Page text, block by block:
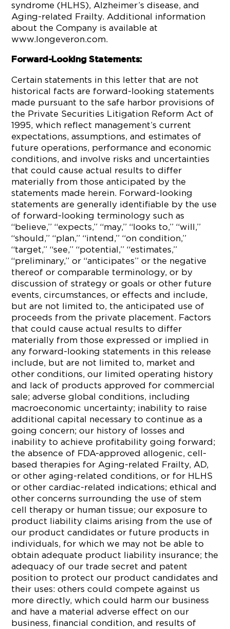
syndrome (HLHS), Alzheimer’s disease, and
Aging-related Frailty. Additional information
about the Company is available at
www.longeveron.com.
Forward-Looking Statements:
Certain statements in this letter that are not
historical facts are forward-looking statements
made pursuant to the safe harbor provisions of
the Private Securities Litigation Reform Act of
1995, which reflect management’s current
expectations, assumptions, and estimates of
future operations, performance and economic
conditions, and involve risks and uncertainties
that could cause actual results to differ
materially from those anticipated by the
statements made herein. Forward-looking
statements are generally identifiable by the use
of forward-looking terminology such as
“believe,” “expects,” “may,” “looks to,” “will,”
“should,” “plan,” “intend,” “on condition,”
“target,” “see,” “potential,” “estimates,”
“preliminary,” or “anticipates” or the negative
thereof or comparable terminology, or by
discussion of strategy or goals or other future
events, circumstances, or effects and include,
but are not limited to, the anticipated use of
proceeds from the private placement. Factors
that could cause actual results to differ
materially from those expressed or implied in
any forward-looking statements in this release
include, but are not limited to, market and
other conditions, our limited operating history
and lack of products approved for commercial
sale; adverse global conditions, including
macroeconomic uncertainty; inability to raise
additional capital necessary to continue as a
going concern; our history of losses and
inability to achieve profitability going forward;
the absence of FDA-approved allogenic, cell-
based therapies for Aging-related Frailty, AD,
or other aging-related conditions, or for HLHS
or other cardiac-related indications; ethical and
other concerns surrounding the use of stem
cell therapy or human tissue; our exposure to
product liability claims arising from the use of
our product candidates or future products in
individuals, for which we may not be able to
obtain adequate product liability insurance; the
adequacy of our trade secret and patent
position to protect our product candidates and
their uses: others could compete against us
more directly, which could harm our business
and have a material adverse effect on our
business, financial condition, and results of